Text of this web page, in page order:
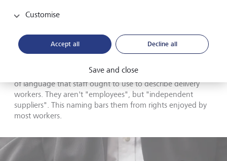
awards in the Financial Times called out the worst in
referring to firings as "people efficiency actions". Worse
perhaps is the language gig economy companies use to
memo by food delivery service Deliveroo gives a rundown
of language that staff ought to use to describe delivery
workers. They aren't "employees", but "independent
suppliers". This naming bars them from rights enjoyed by
most workers.
Customise
Accept all Decline all
Save and close